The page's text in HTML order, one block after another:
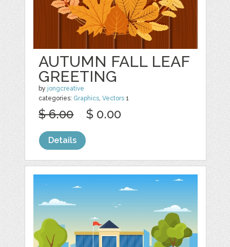
AUTUMN FALL LEAF
GREETING
by jongcreative
categories: Graphics,Vectors 1
$ 6.00 $ 0.00
Details